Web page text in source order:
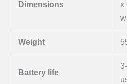
Dimensions
x
Weight
Battery life